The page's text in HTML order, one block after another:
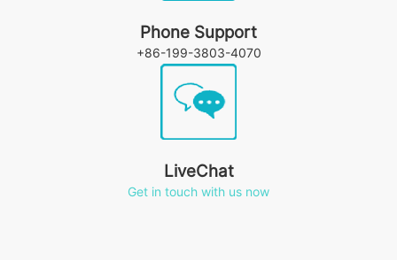
Phone Support
+86-199-3803-4070
LiveChat
Get in touch with us now